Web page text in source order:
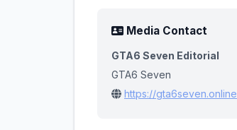
Media Contact
GTA6 Seven Editorial
GTA6 Seven
https://gta6seven.online